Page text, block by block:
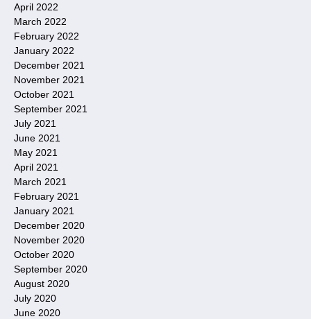
April 2022
March 2022
February 2022
January 2022
December 2021
November 2021
October 2021
September 2021
July 2021
June 2021
May 2021
April 2021
March 2021
February 2021
January 2021
December 2020
November 2020
October 2020
September 2020
August 2020
July 2020
June 2020